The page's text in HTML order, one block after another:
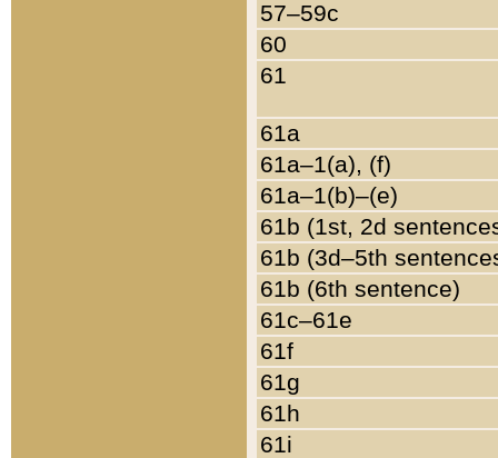
57–59c
60
61
61a
61a–1(a), (f)
61a–1(b)–(e)
61b (1st, 2d
61b (3d–5th
61b (6th sentence)
61c–61e
61f
61g
61h
61i